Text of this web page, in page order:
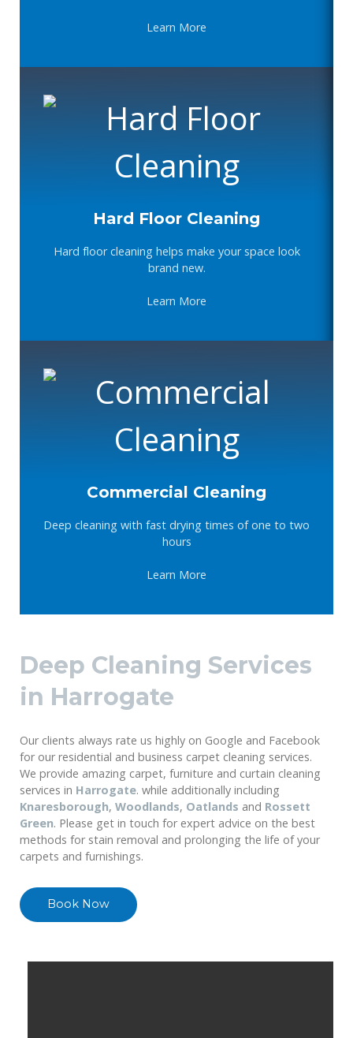
Learn More
Hard Floor Cleaning
Hard floor cleaning helps make your space look
brand new.
Learn More
Commercial Cleaning
Deep cleaning with fast drying times of one to two
hours
Learn More
Deep Cleaning Services
in Harrogate
Our clients always rate us highly on Google and Facebook
for our residential and business carpet cleaning services.
We provide amazing carpet, furniture and curtain cleaning
services in Harrogate. while additionally including
Knaresborough, Woodlands, Oatlands and Rossett
Green. Please get in touch for expert advice on the best
methods for stain removal and prolonging the life of your
carpets and furnishings.
Book Now